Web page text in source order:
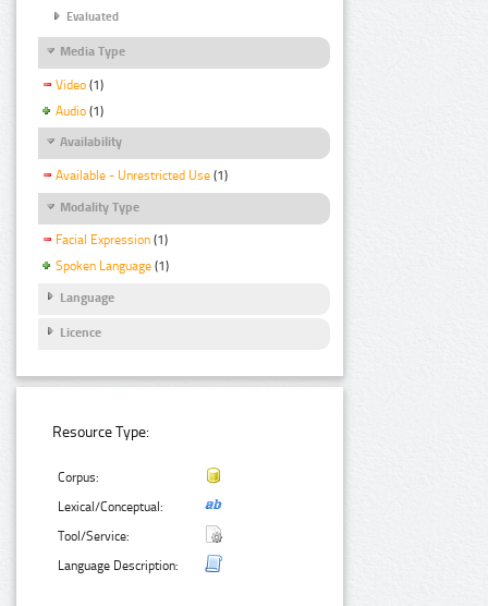
Evaluated
Media Type
Video (1)
Audio (1)
Availability
Available - Unrestricted Use (1)
Modality Type
Facial Expression (1)
Spoken Language (1)
Language
Licence
Resource Type:
Corpus:
Lexical/Conceptual:
Tool/Service:
Language Description: